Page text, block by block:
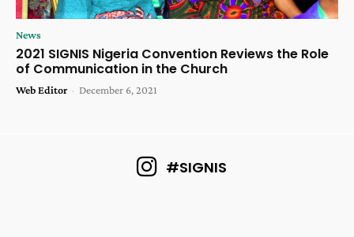
News
2021 SIGNIS Nigeria Convention Reviews the Role
of Communication in the Church
Web Editor - December 6, 2021
#SIGNIS